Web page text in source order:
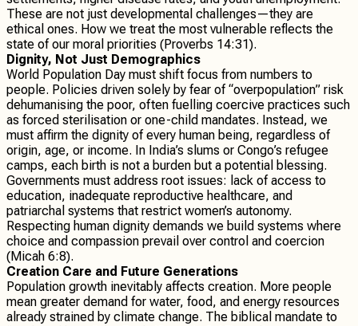
These are not just developmental challenges—they are
ethical ones. How we treat the most vulnerable reflects the
state of our moral priorities (Proverbs 14:31).
Dignity, Not Just Demographics
World Population Day must shift focus from numbers to
people. Policies driven solely by fear of “overpopulation” risk
dehumanising the poor, often fuelling coercive practices such
as forced sterilisation or one-child mandates. Instead, we
must affirm the dignity of every human being, regardless of
origin, age, or income. In India’s slums or Congo’s refugee
camps, each birth is not a burden but a potential blessing.
Governments must address root issues: lack of access to
education, inadequate reproductive healthcare, and
patriarchal systems that restrict women’s autonomy.
Respecting human dignity demands we build systems where
choice and compassion prevail over control and coercion
(Micah 6:8).
Creation Care and Future Generations
Population growth inevitably affects creation. More people
mean greater demand for water, food, and energy resources
already strained by climate change. The biblical mandate to